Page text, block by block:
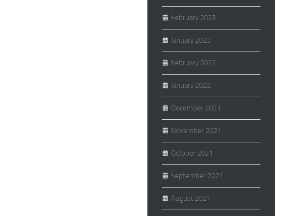
February 2023
January 2023
February 2022
January 2022
December 2021
November 2021
October 2021
September 2021
August 2021